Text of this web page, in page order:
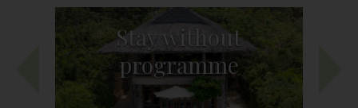
Stay without
programme